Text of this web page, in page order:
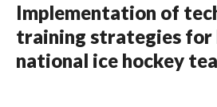
Implementation of
training strategies for
national ice hockey